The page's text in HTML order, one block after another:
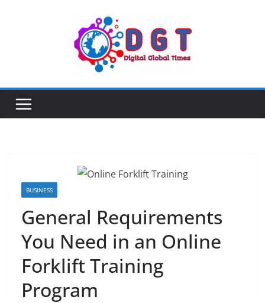
BUSINESS
General Requirements
You Need in an Online
Forklift Training
Program